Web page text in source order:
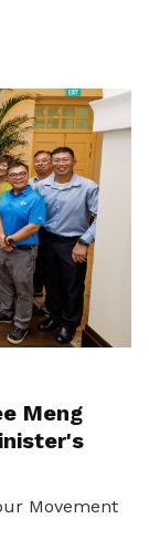
Meng
Movement